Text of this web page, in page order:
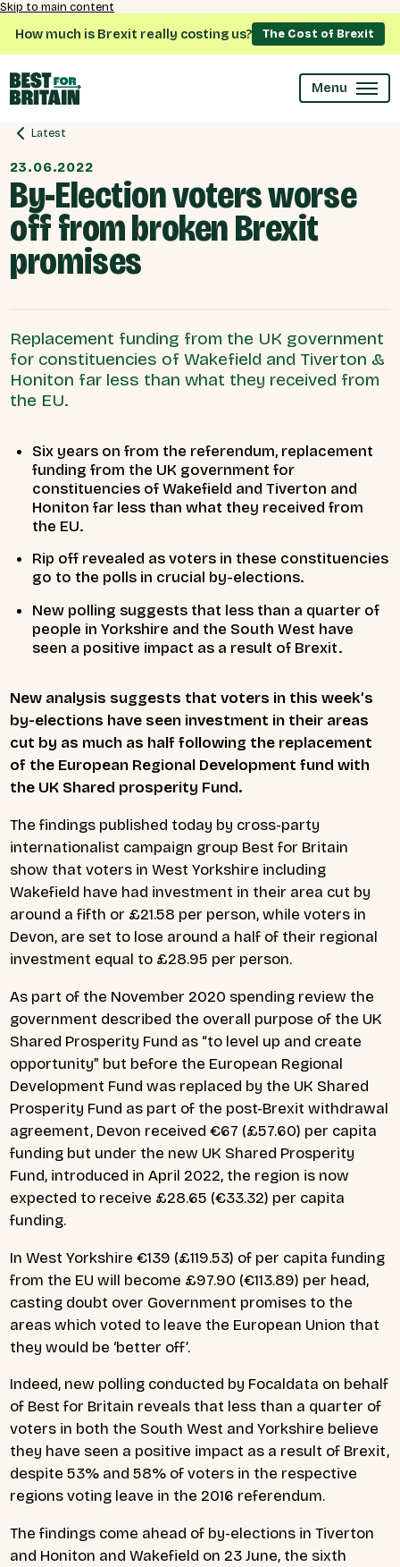
Skip to main content
How much is Brexit really costing us? The Cost of Brexit
Menu
Latest
23.06.2022
By-Election voters worse
off from broken Brexit
promises
Replacement funding from the UK government
for constituencies of Wakefield and Tiverton &
Honiton far less than what they received from
the EU.
Six years on from the referendum, replacement
funding from the UK government for
constituencies of Wakefield and Tiverton and
Honiton far less than what they received from
the EU.
Rip off revealed as voters in these constituencies
go to the polls in crucial by-elections.
New polling suggests that less than a quarter of
people in Yorkshire and the South West have
seen a positive impact as a result of Brexit.
New analysis suggests that voters in this week’s
by-elections have seen investment in their areas
cut by as much as half following the replacement
of the European Regional Development fund with
the UK Shared prosperity Fund.
The findings published today by cross-party
internationalist campaign group Best for Britain
show that voters in West Yorkshire including
Wakefield have had investment in their area cut by
around a fifth or £21.58 per person, while voters in
Devon, are set to lose around a half of their regional
investment equal to £28.95 per person.
As part of the November 2020 spending review the
government described the overall purpose of the UK
Shared Prosperity Fund as “to level up and create
opportunity” but before the European Regional
Development Fund was replaced by the UK Shared
Prosperity Fund as part of the post-Brexit withdrawal
agreement, Devon received €67 (£57.60) per capita
funding but under the new UK Shared Prosperity
Fund, introduced in April 2022, the region is now
expected to receive £28.65 (€33.32) per capita
funding.
In West Yorkshire €139 (£119.53) of per capita funding
from the EU will become £97.90 (€113.89) per head,
casting doubt over Government promises to the
areas which voted to leave the European Union that
they would be ‘better off’.
Indeed, new polling conducted by Focaldata on behalf
of Best for Britain reveals that less than a quarter of
voters in both the South West and Yorkshire believe
they have seen a positive impact as a result of Brexit,
despite 53% and 58% of voters in the respective
regions voting leave in the 2016 referendum.
The findings come ahead of by-elections in Tiverton
and Honiton and Wakefield on 23 June, the sixth